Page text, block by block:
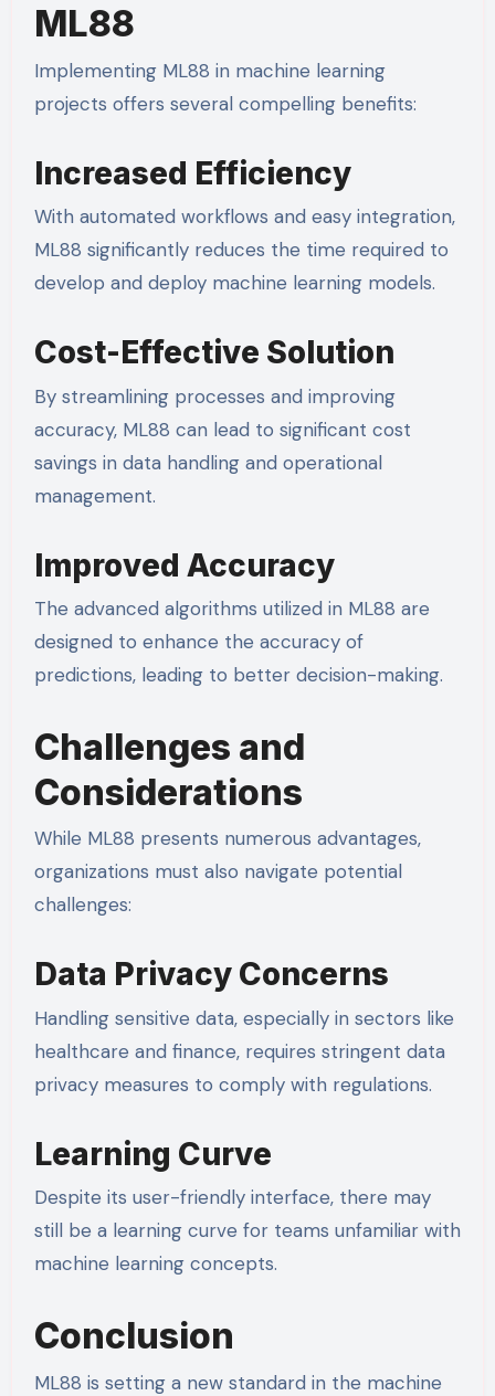
ML88
Implementing ML88 in machine learning
projects offers several compelling benefits:
Increased Efficiency
With automated workflows and easy integration,
ML88 significantly reduces the time required to
develop and deploy machine learning models.
Cost-Effective Solution
By streamlining processes and improving
accuracy, ML88 can lead to significant cost
savings in data handling and operational
management.
Improved Accuracy
The advanced algorithms utilized in ML88 are
designed to enhance the accuracy of
predictions, leading to better decision-making.
Challenges and
Considerations
While ML88 presents numerous advantages,
organizations must also navigate potential
challenges:
Data Privacy Concerns
Handling sensitive data, especially in sectors like
healthcare and finance, requires stringent data
privacy measures to comply with regulations.
Learning Curve
Despite its user-friendly interface, there may
still be a learning curve for teams unfamiliar with
machine learning concepts.
Conclusion
ML88 is setting a new standard in the machine